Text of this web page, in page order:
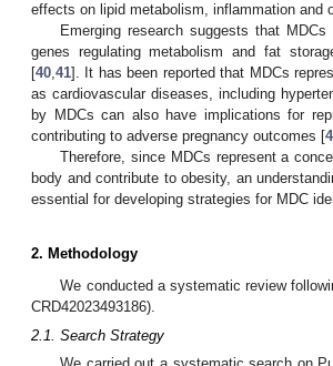
effects on lipid metabolism, inflammation and
Emerging research suggests that
genes regulating metabolism and fat
[40,41]. It has been reported that MDCs
as cardiovascular diseases, including
by MDCs can also have implications for
contributing to adverse pregnancy outcomes [
Therefore, since MDCs represent a
body and contribute to obesity, an
essential for developing strategies for MDC
2. Methodology
We conducted a systematic review
CRD42023493186).
2.1. Search Strategy